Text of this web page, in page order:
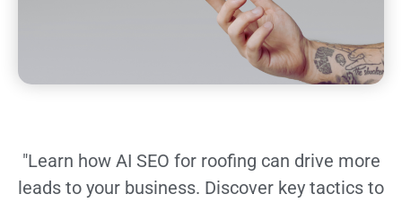
"Learn how AI SEO for roofing can drive more
leads to your business. Discover key tactics to